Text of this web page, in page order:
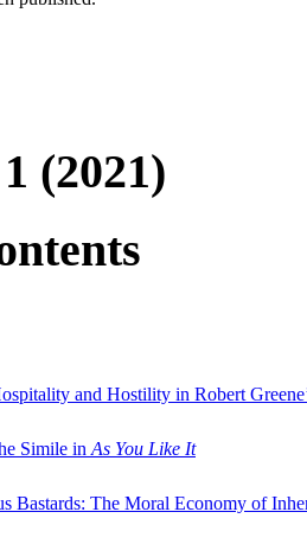
(2021)
and Hostility in Robert
Simile in As You Like It
Bastards: The Moral Economy of